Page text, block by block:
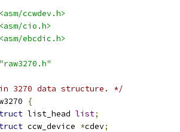
<asm/ccwdev.h>
<asm/cio.h>
<asm/ebcdic.h>
"raw3270.h"
3270 data structure. */
{
list_head list;
ccw_device *cdev;